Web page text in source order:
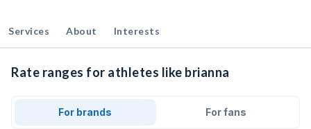
Services About Interests
Rate ranges for athletes like brianna
For brands For fans